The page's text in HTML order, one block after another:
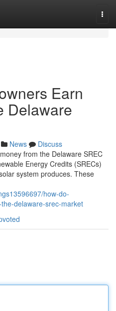
Earn
Delaware
News
Discuss
from the Delaware SREC
Energy Credits (SRECs)
system produces. These
how-do-
delaware-srec-market